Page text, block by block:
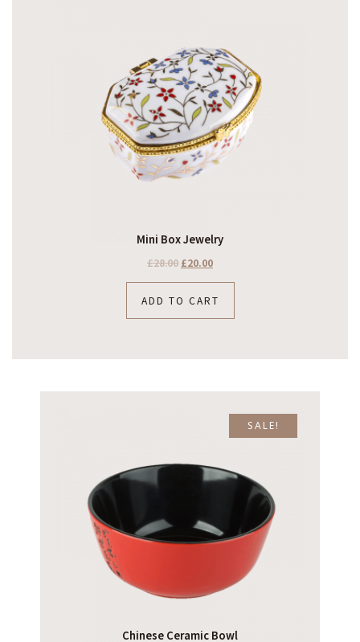
Mini Box Jewelry
£28.00 £20.00
ADD TO CART
SALE!
Chinese Ceramic Bowl